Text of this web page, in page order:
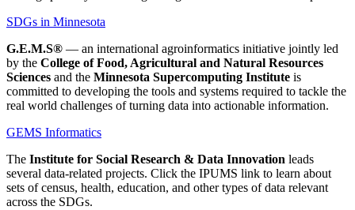
SDGs in Minnesota
G.E.M.S® — an international agroinformatics initiative jointly led
by the College of Food, Agricultural and Natural Resources
Sciences and the Minnesota Supercomputing Institute is
committed to developing the tools and systems required to tackle the
real world challenges of turning data into actionable information.
GEMS Informatics
The Institute for Social Research & Data Innovation leads
several data-related projects. Click the IPUMS link to learn about
sets of census, health, education, and other types of data relevant
across the SDGs.